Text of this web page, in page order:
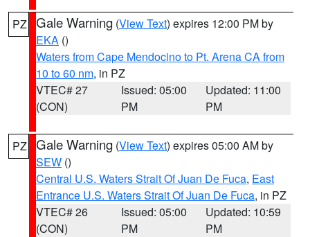
PZ Gale Warning (View Text) expires 12:00 PM by
EKA ()
Waters from Cape Mendocino to Pt. Arena CA from
10 to 60 nm, in PZ
VTEC# 27
(CON)
Issued: 05:00
PM
Updated: 11:00
PM
PZ Gale Warning (View Text) expires 05:00 AM by
SEW ()
Central U.S. Waters Strait Of Juan De Fuca, East
Entrance U.S. Waters Strait Of Juan De Fuca, in PZ
VTEC# 26
(CON)
Issued: 05:00
PM
Updated: 10:59
PM